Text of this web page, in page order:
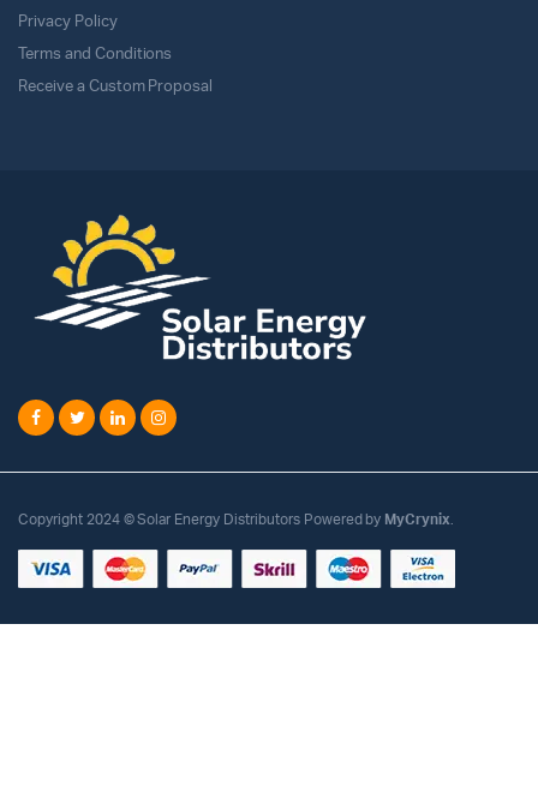
Privacy Policy
Terms and Conditions
Receive a Custom Proposal
Copyright 2024 © Solar Energy Distributors Powered by MyCrynix.